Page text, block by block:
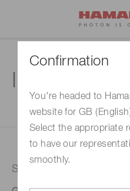
Confirmation
You're headed to
website for GB
Select the appropriate
to have our
smoothly.
1. Enter your inquiry
Selected country